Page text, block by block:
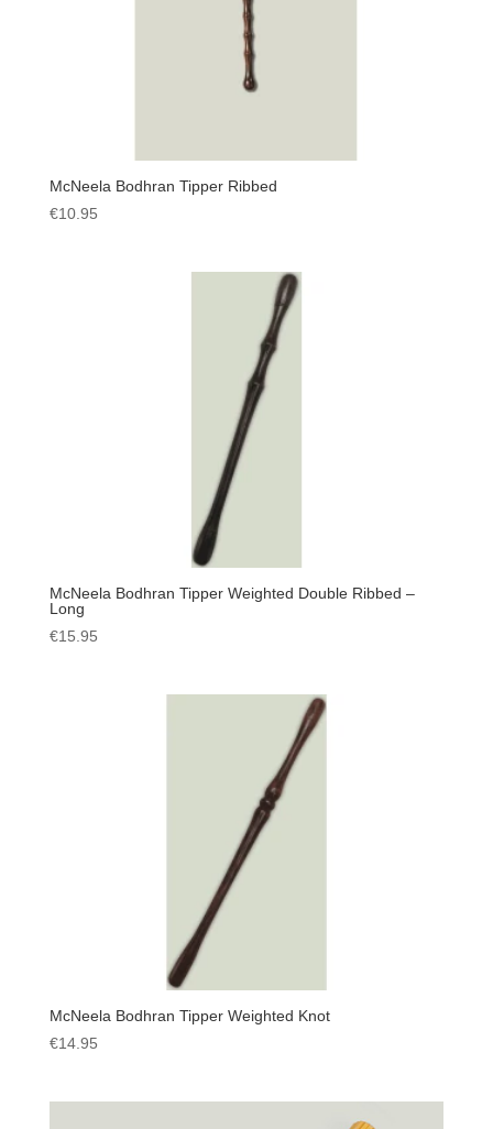
McNeela Bodhran Tipper Ribbed
€10.95
McNeela Bodhran Tipper Weighted Double Ribbed –
Long
€15.95
McNeela Bodhran Tipper Weighted Knot
€14.95